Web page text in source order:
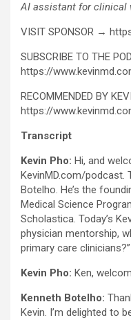
AI assistant for clinical
VISIT SPONSOR →
SUBSCRIBE TO THE
https://
RECOMMENDED BY
https://
Transcript
Kevin Pho: Hi, and
KevinMD.com/podcast.
Botelho. He’s the
Medical Science
Scholastica. Today’s
physician mentorship,
primary care clinicians?”
Kevin Pho: Ken,
Kenneth Botelho:
Kevin. I’m delighted to